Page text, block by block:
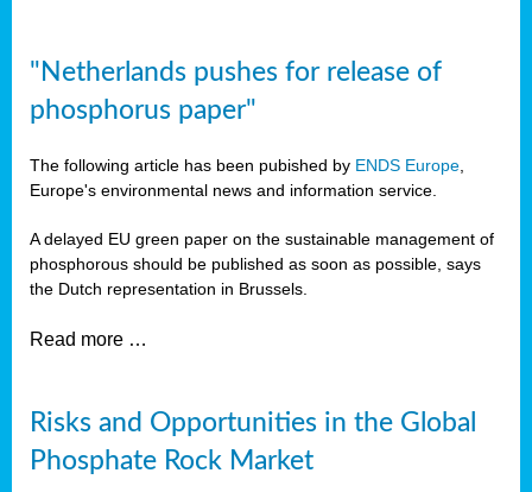
"Netherlands pushes for release of
phosphorus paper"
The following article has been pubished by ENDS Europe
Europe's environmental news and information service.
A delayed EU green paper on the sustainable management of
phosphorous should be published as soon as possible, says
the Dutch representation in Brussels.
Read more …
Risks and Opportunities in the Global
Phosphate Rock Market